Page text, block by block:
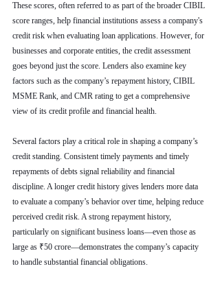
These scores, often referred to as part of the broader CIBIL
score ranges, help financial institutions assess a company's
credit risk when evaluating loan applications. However, for
businesses and corporate entities, the credit assessment
goes beyond just the score. Lenders also examine key
factors such as the company’s repayment history, CIBIL
MSME Rank, and CMR rating to get a comprehensive
view of its credit profile and financial health.
Several factors play a critical role in shaping a company’s
credit standing. Consistent timely payments and timely
repayments of debts signal reliability and financial
discipline. A longer credit history gives lenders more data
to evaluate a company’s behavior over time, helping reduce
perceived credit risk. A strong repayment history,
particularly on significant business loans—even those as
large as ₹50 crore—demonstrates the company’s capacity
to handle substantial financial obligations.